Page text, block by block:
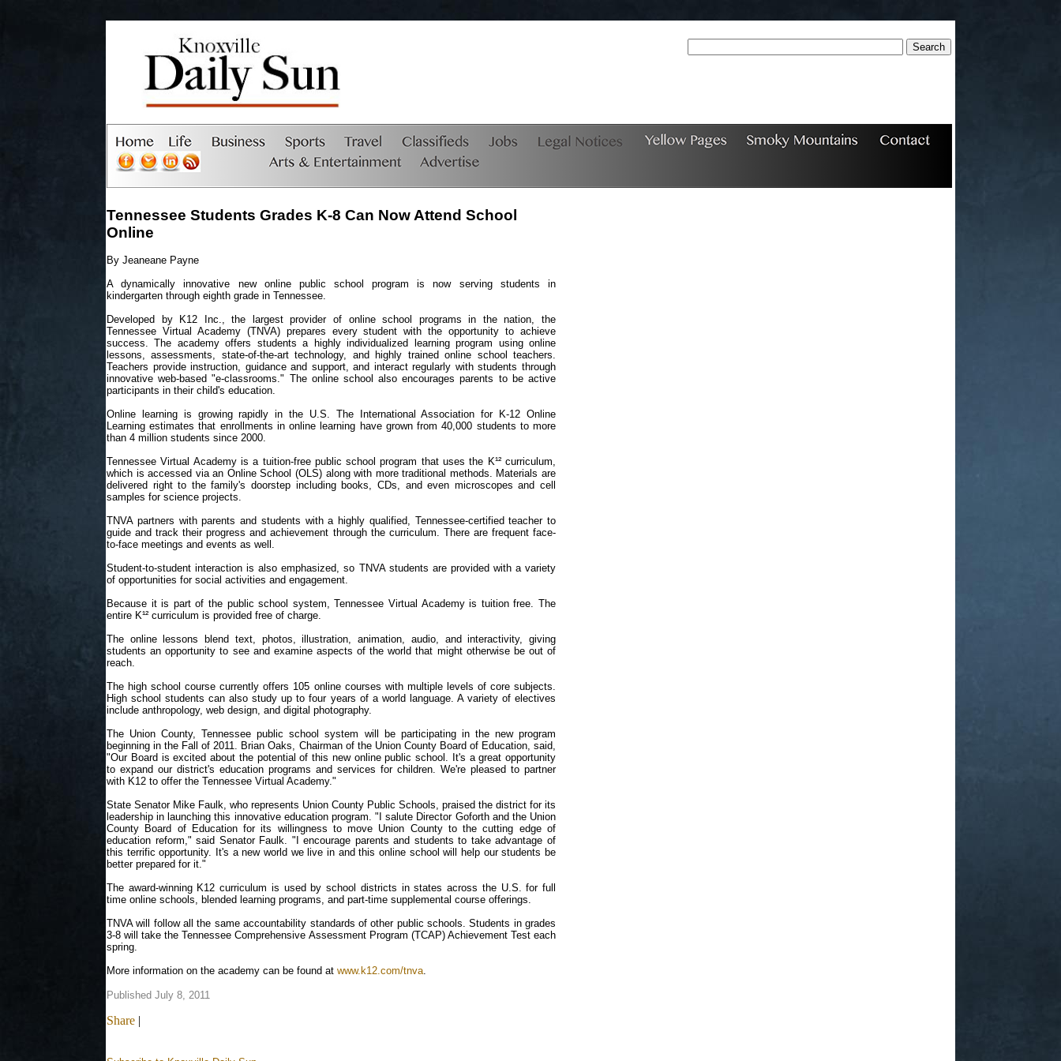
Tennessee Students Grades K-8 Can Now Attend School
Online
By Jeaneane Payne
A dynamically innovative new online public school program is now serving students in
kindergarten through eighth grade in Tennessee.
Developed by K12 Inc., the largest provider of online school programs in the nation, the
Tennessee Virtual Academy (TNVA) prepares every student with the opportunity to achieve
success. The academy offers students a highly individualized learning program using online
lessons, assessments, state-of-the-art technology, and highly trained online school teachers.
Teachers provide instruction, guidance and support, and interact regularly with students through
innovative web-based "e-classrooms." The online school also encourages parents to be active
participants in their child's education.
Online learning is growing rapidly in the U.S. The International Association for K-12 Online
Learning estimates that enrollments in online learning have grown from 40,000 students to more
than 4 million students since 2000.
Tennessee Virtual Academy is a tuition-free public school program that uses the K¹² curriculum,
which is accessed via an Online School (OLS) along with more traditional methods. Materials are
delivered right to the family's doorstep including books, CDs, and even microscopes and cell
samples for science projects.
TNVA partners with parents and students with a highly qualified, Tennessee-certified teacher to
guide and track their progress and achievement through the curriculum. There are frequent face-
to-face meetings and events as well.
Student-to-student interaction is also emphasized, so TNVA students are provided with a variety
of opportunities for social activities and engagement.
Because it is part of the public school system, Tennessee Virtual Academy is tuition free. The
entire K¹² curriculum is provided free of charge.
The online lessons blend text, photos, illustration, animation, audio, and interactivity, giving
students an opportunity to see and examine aspects of the world that might otherwise be out of
reach.
The high school course currently offers 105 online courses with multiple levels of core subjects.
High school students can also study up to four years of a world language. A variety of electives
include anthropology, web design, and digital photography.
The Union County, Tennessee public school system will be participating in the new program
beginning in the Fall of 2011. Brian Oaks, Chairman of the Union County Board of Education, said,
"Our Board is excited about the potential of this new online public school. It's a great opportunity
to expand our district's education programs and services for children. We're pleased to partner
with K12 to offer the Tennessee Virtual Academy."
State Senator Mike Faulk, who represents Union County Public Schools, praised the district for its
leadership in launching this innovative education program. "I salute Director Goforth and the Union
County Board of Education for its willingness to move Union County to the cutting edge of
education reform," said Senator Faulk. "I encourage parents and students to take advantage of
this terrific opportunity. It's a new world we live in and this online school will help our students be
better prepared for it."
The award-winning K12 curriculum is used by school districts in states across the U.S. for full
time online schools, blended learning programs, and part-time supplemental course offerings.
TNVA will follow all the same accountability standards of other public schools. Students in grades
3-8 will take the Tennessee Comprehensive Assessment Program (TCAP) Achievement Test each
spring.
More information on the academy can be found at www.k12.com/tnva.
Published July 8, 2011
Share |